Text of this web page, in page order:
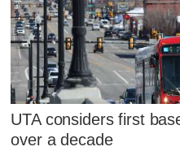
UTA considers first
over a decade